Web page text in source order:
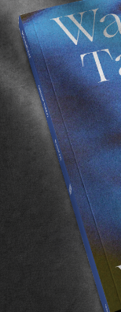
Read More
FROM THE WORLD
VOLUME IV: